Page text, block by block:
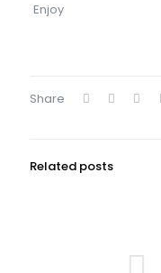
Enjoy
Share
Related posts